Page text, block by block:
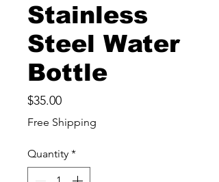
Stainless
Steel Water
Bottle
$35.00Price
Free Shipping
Quantity *